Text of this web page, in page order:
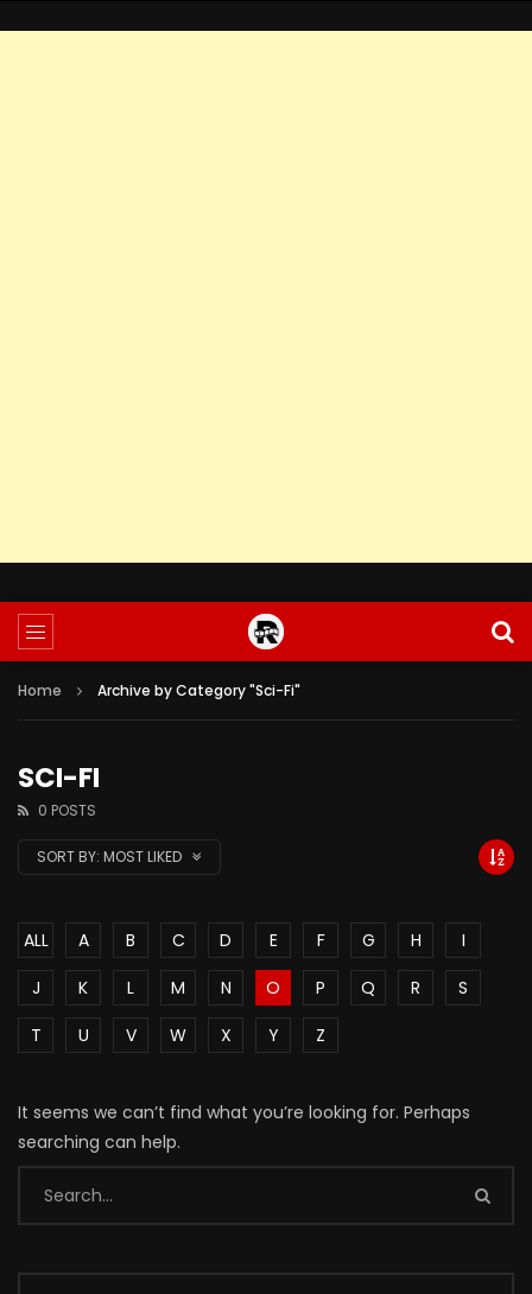
Home Archive by Category "Sci-Fi"
SCI-FI
0 POSTS
SORT BY: MOST LIKED
ALL A B C D E F G H
I
J
K L M N O P Q R
S
T
U V W X Y Z
It seems we can’t find what you’re looking for. Perhaps
searching can help.